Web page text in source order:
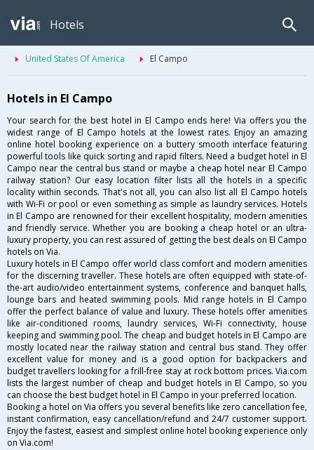
Hotels
United States Of America El Campo
Hotels in El Campo
Your search for the best hotel in El Campo ends here! Via offers you the
widest range of El Campo hotels at the lowest rates. Enjoy an amazing
online hotel booking experience on a buttery smooth interface featuring
powerful tools like quick sorting and rapid filters. Need a budget hotel in El
Campo near the central bus stand or maybe a cheap hotel near El Campo
railway station? Our easy location filter lists all the hotels in a specific
locality within seconds. That's not all, you can also list all El Campo hotels
with Wi-Fi or pool or even something as simple as laundry services. Hotels
in El Campo are renowned for their excellent hospitality, modern amenities
and friendly service. Whether you are booking a cheap hotel or an ultra-
luxury property, you can rest assured of getting the best deals on El Campo
hotels on Via.
Luxury hotels in El Campo offer world class comfort and modern amenities
for the discerning traveller. These hotels are often equipped with state-of-
the-art audio/video entertainment systems, conference and banquet halls,
lounge bars and heated swimming pools. Mid range hotels in El Campo
offer the perfect balance of value and luxury. These hotels offer amenities
like air-conditioned rooms, laundry services, Wi-Fi connectivity, house
keeping and swimming pool. The cheap and budget hotels in El Campo are
mostly located near the railway station and central bus stand. They offer
excellent value for money and is a good option for backpackers and
budget travellers looking for a frill-free stay at rock bottom prices. Via.com
lists the largest number of cheap and budget hotels in El Campo, so you
can choose the best budget hotel in El Campo in your preferred location.
Booking a hotel on Via offers you several benefits like zero cancellation fee,
instant confirmation, easy cancellation/refund and 24/7 customer support.
Enjoy the fastest, easiest and simplest online hotel booking experience only
on Via.com!